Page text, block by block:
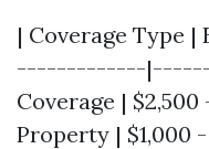
| Coverage Type
-------------
Coverage |
Property | $1,000